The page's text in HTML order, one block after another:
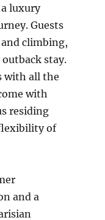
luxury
Guests
climbing,
stay.
with all the
with
residing
of
and a